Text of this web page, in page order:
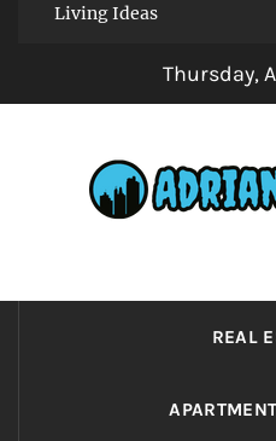
Living Ideas
Thursday,
Real Value in a
REAL